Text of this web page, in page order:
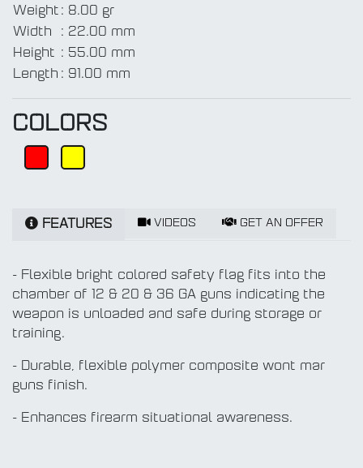
Weight : 8.00 gr
Width
: 22.00 mm
Height : 55.00 mm
Length : 91.00 mm
COLORS
FEATURES VIDEOS GET AN OFFER
- Flexible bright colored safety flag fits into the
chamber of 12 & 20 & 36 GA guns indicating the
weapon is unloaded and safe during storage or
training.
- Durable, flexible polymer composite wont mar
guns finish.
- Enhances firearm situational awareness.